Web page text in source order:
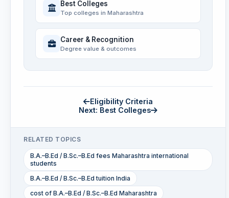
Best Colleges
Top colleges in Maharashtra
Career & Recognition
Degree value & outcomes
Eligibility Criteria
Next: Best Colleges
RELATED TOPICS
B.A.–B.Ed / B.Sc.–B.Ed fees Maharashtra international
students
B.A.–B.Ed / B.Sc.–B.Ed tuition India
cost of B.A.–B.Ed / B.Sc.–B.Ed Maharashtra